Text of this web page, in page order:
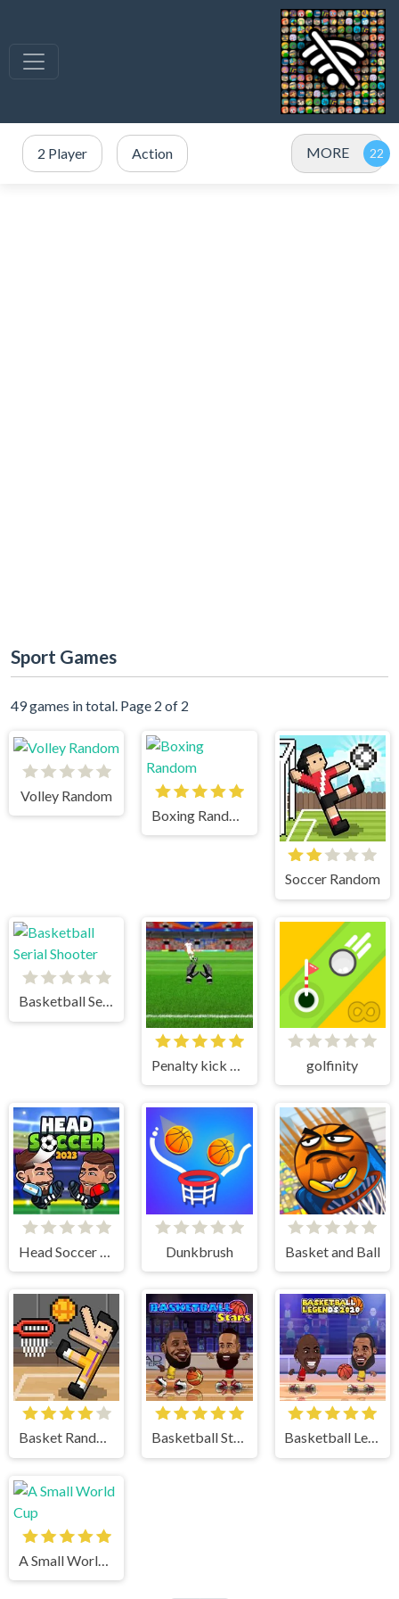
2 Player Action MORE
Sport Games
49 games in total. Page 2 of 2
Volley Random
Soccer Random
Basketball Serial Shooter
golfinity
Dunkbrush Basket and Ball
Basket Random Basketball Stars Basketball Legends
A Small World Cup